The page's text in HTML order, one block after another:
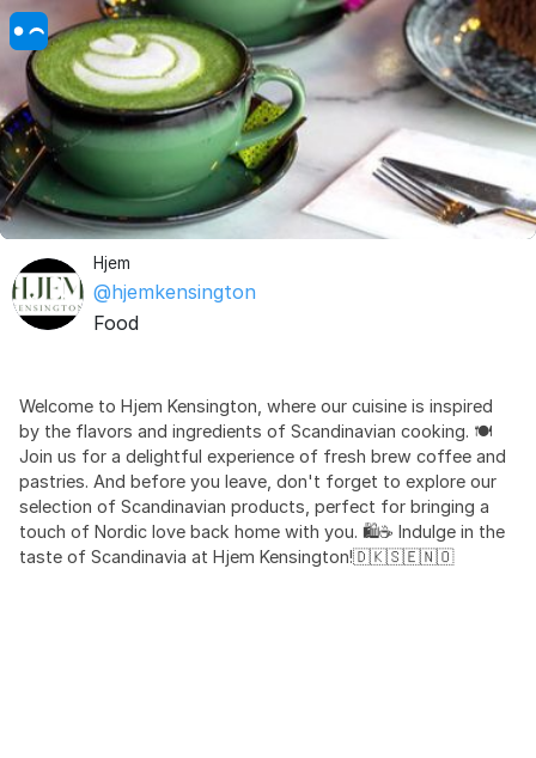
Hjem
@hjemkensington
Food
Welcome to Hjem Kensington, where our cuisine is inspired
by the flavors and ingredients of Scandinavian cooking. 🍽️
Join us for a delightful experience of fresh brew coffee and
pastries. And before you leave, don't forget to explore our
selection of Scandinavian products, perfect for bringing a
touch of Nordic love back home with you. 🛍️☕️ Indulge in the
taste of Scandinavia at Hjem Kensington!🇩🇰🇸🇪🇳🇴